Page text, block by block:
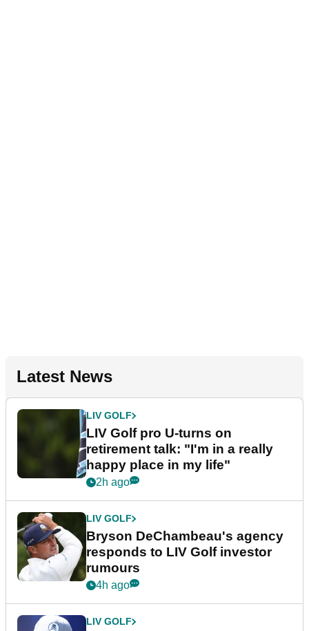
Latest News
LIV GOLF
LIV Golf pro U-turns on
retirement talk: "I'm in a really
happy place in my life"
2h ago
LIV GOLF
Bryson DeChambeau's agency
responds to LIV Golf investor
rumours
4h ago
LIV GOLF